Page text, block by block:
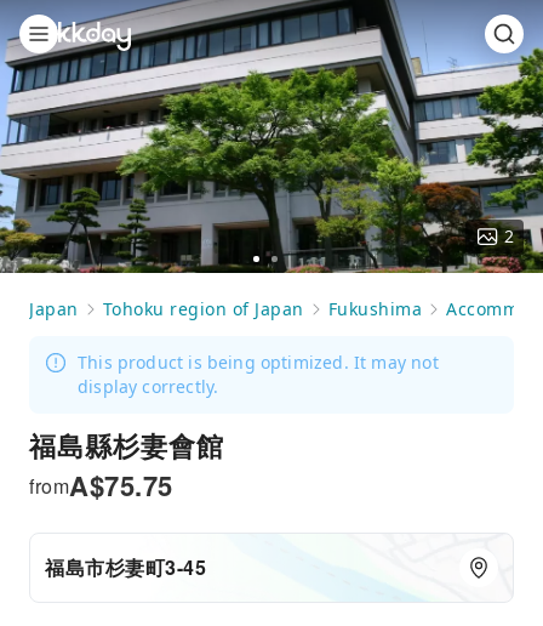
Go
to
slide
1
Go
slide
2
2
Japan Tohoku region of Japan Fukushima
This product is being optimized. It may not
display correctly.
福島縣杉妻會館
A$75.75
from
福島市杉妻町3-45